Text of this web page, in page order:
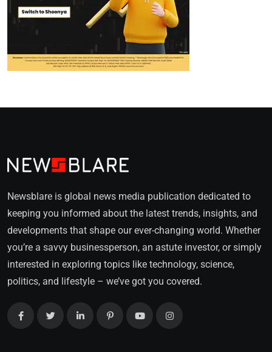
Newsblare is global news media publication dedicated to
keeping you informed about the latest trends, insights, and
developments that shape our ever-changing world. Whether
you’re a savvy businessperson, an astute investor, or simply
interested in exploring topics like technology, science,
politics, and lifestyle – we’ve got you covered.